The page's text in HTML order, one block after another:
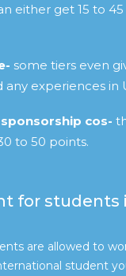
either get 15 to
some tiers even
any experiences in
cos-
to 50 points.
for students
are allowed to
student